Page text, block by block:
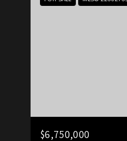
$6,750,000